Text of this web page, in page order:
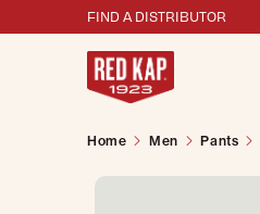
FIND A DISTRIBUTOR
Home Men Pants